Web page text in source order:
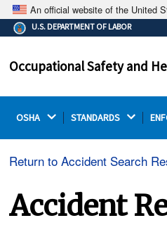
An official website of the United
The .gov means
Federal
on a federal
U.S. DEPARTMENT OF LABOR
Occupational Safety and
OSHA STANDARDS
Return to Accident Search
Accident